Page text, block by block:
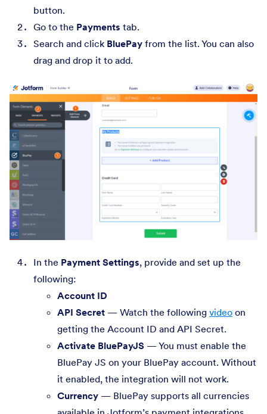
button.
Go to the Payments tab.
Search and click BluePay from the list. You can also
drag and drop it to add.
In the Payment Settings, provide and set up the
following:
Account ID
API Secret — Watch the following video on
getting the Account ID and API Secret.
Activate BluePayJS — You must enable the
BluePay JS on your BluePay account. Without
it enabled, the integration will not work.
Currency — BluePay supports all currencies